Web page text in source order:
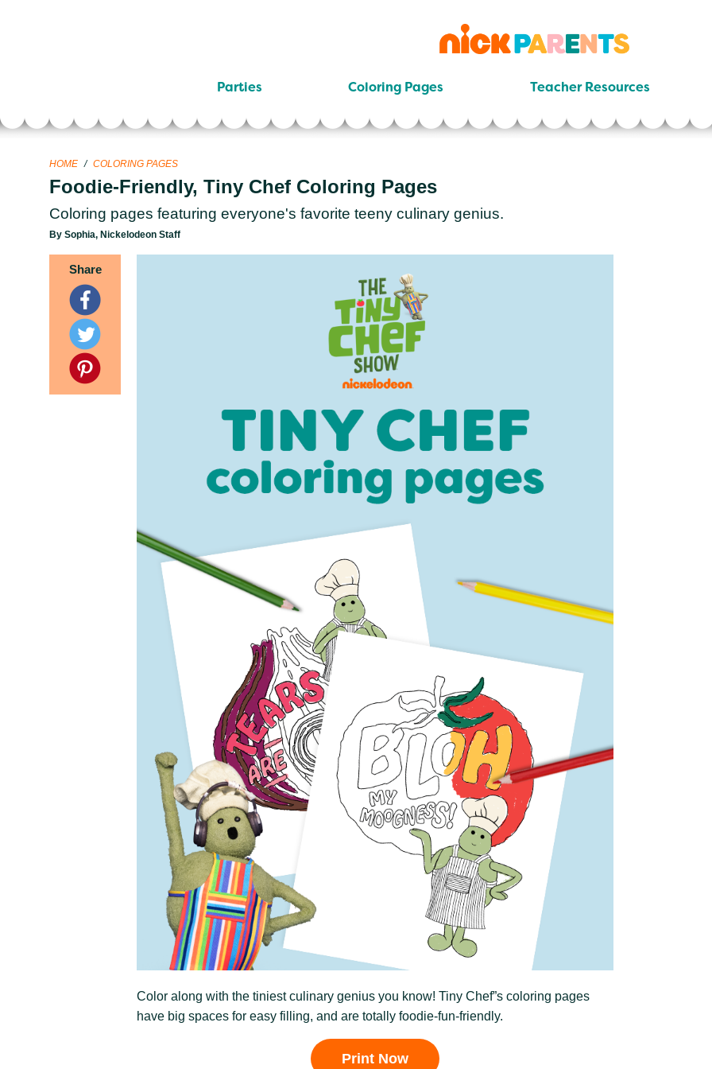
nickelodeon
parents
Parties Coloring Pages Teacher Resources
HOME / COLORING PAGES
Foodie-Friendly, Tiny Chef Coloring Pages
Coloring pages featuring everyone's favorite teeny culinary genius.
By Sophia, Nickelodeon Staff
Share
Color along with the tiniest culinary genius you know! Tiny Chef”s coloring pages
have big spaces for easy filling, and are totally foodie-fun-friendly.
Print Now